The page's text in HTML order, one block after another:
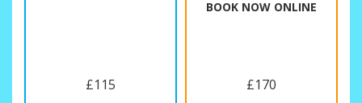
£115
BOOK NOW ONLINE
£170